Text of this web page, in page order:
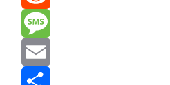
Reddit
Message
Email